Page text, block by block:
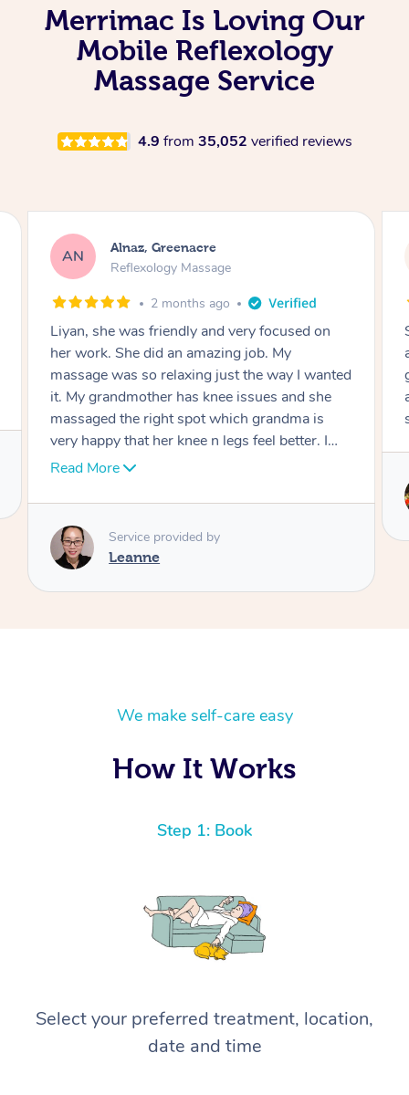
Merrimac Is Loving Our
Mobile Reflexology
Massage Service
4.9 from 35,052 verified reviews
AC Aja, Wooloowin
Reflexology Massage
3 months ago
Sindy is amazing, the best massage I've in
ages! She was so lovely & professional. Such a
great service, being able to get a massage
around work & kids can be tough, Finding this
service is great.
Sindy
We make self-care easy
How It Works
Step 1: Book
Select your preferred treatment, location,
date and time